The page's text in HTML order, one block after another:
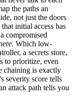
the paths an
not just the doors
initial access has
compromised
Which low-
a secrets store,
to prioritize, even
chaining is exactly
severity score tells
attack path tells you